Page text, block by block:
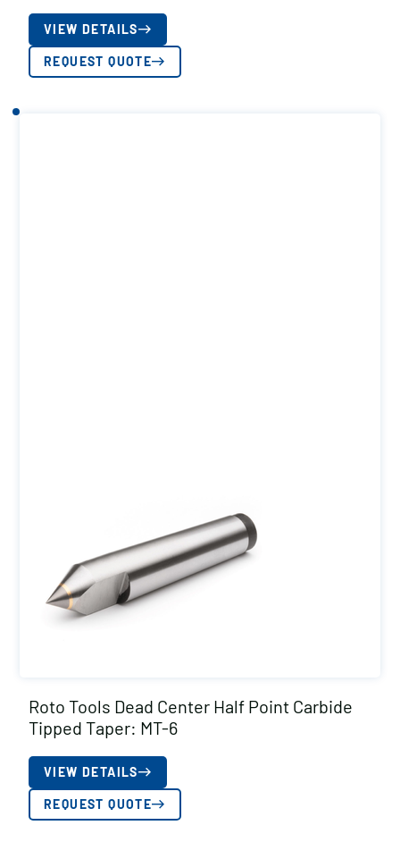
VIEW DETAILS
REQUEST QUOTE
Roto Tools Dead Center Half Point Carbide
Tipped Taper: MT-6
VIEW DETAILS
REQUEST QUOTE